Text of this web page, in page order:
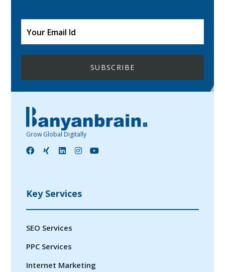
Grow Global Digitally
Key Services
SEO Services
PPC Services
Internet Marketing